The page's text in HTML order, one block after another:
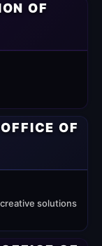
OF
OF
solutions